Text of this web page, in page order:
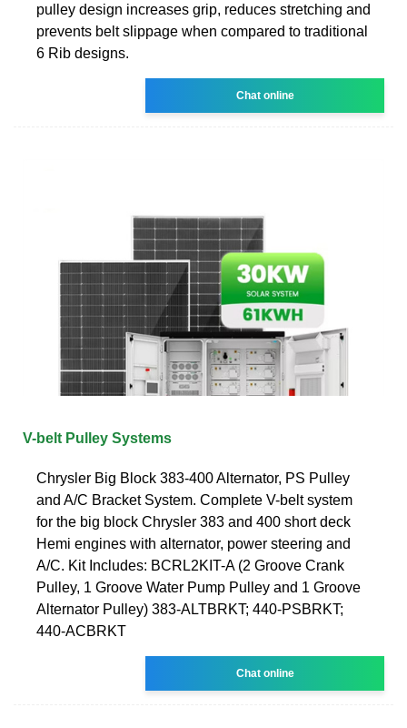
pulley design increases grip, reduces stretching and
prevents belt slippage when compared to traditional
6 Rib designs.
Chat online
V-belt Pulley Systems
Chrysler Big Block 383-400 Alternator, PS Pulley
and A/C Bracket System. Complete V-belt system
for the big block Chrysler 383 and 400 short deck
Hemi engines with alternator, power steering and
A/C. Kit Includes: BCRL2KIT-A (2 Groove Crank
Pulley, 1 Groove Water Pump Pulley and 1 Groove
Alternator Pulley) 383-ALTBRKT; 440-PSBRKT;
440-ACBRKT
Chat online